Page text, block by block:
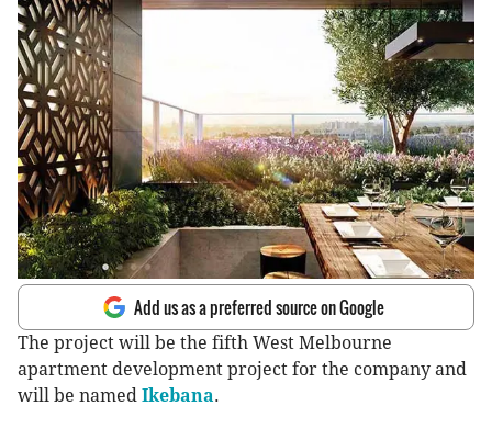
Add us as a preferred source on Google
The project will be the fifth West Melbourne
apartment development project for the company and
will be named Ikebana.